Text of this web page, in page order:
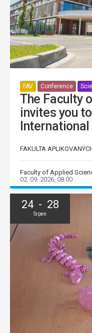
FAV Conference
The Faculty
invites you
FAKULTA
Faculty of Applied
02. 09. 2026, 08:00
24 - 28
Srpen